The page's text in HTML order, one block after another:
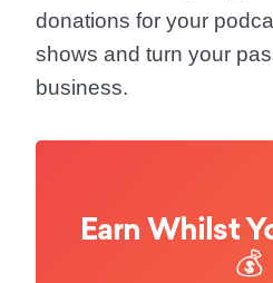
donations for your
shows and turn your
business.
Earn Whilst
💰